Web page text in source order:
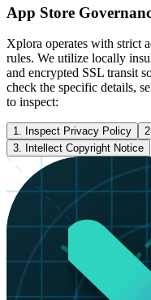
App Store
Xplora operates with strict
rules. We utilize locally
and encrypted SSL transit
check the specific details,
to inspect:
1. Inspect Privacy Policy
3. Intellect Copyright Notice